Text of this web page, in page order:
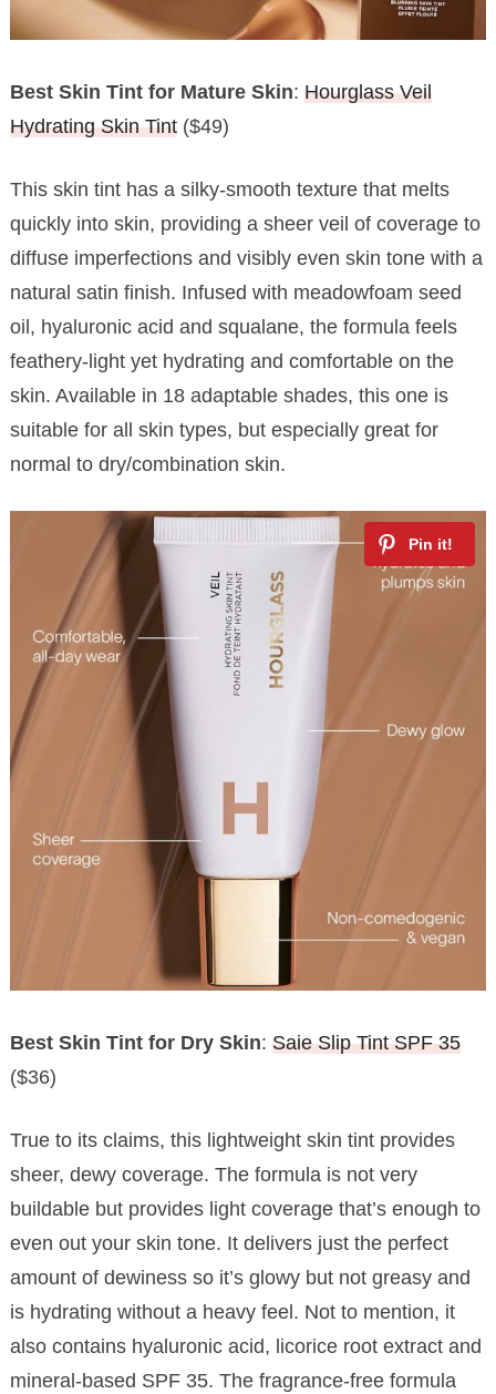
Best Skin Tint for Mature Skin: Hourglass Veil
Hydrating Skin Tint($49)
This skin tint has a silky-smooth texture that melts
quickly into skin, providing a sheer veil of coverage to
diffuse imperfections and visibly even skin tone with a
natural satin finish. Infused with meadowfoam seed
oil, hyaluronic acid and squalane, the formula feels
feathery-light yet hydrating and comfortable on the
skin. Available in 18 adaptable shades, this one is
suitable for all skin types, but especially great for
normal to dry/combination skin.
Best Skin Tint for Dry Skin: Saie Slip Tint SPF 35
($36)
True to its claims, this lightweight skin tint provides
sheer, dewy coverage. The formula is not very
buildable but provides light coverage that’s enough to
even out your skin tone. It delivers just the perfect
amount of dewiness so it’s glowy but not greasy and
is hydrating without a heavy feel. Not to mention, it
also contains hyaluronic acid, licorice root extract and
mineral-based SPF 35. The fragrance-free formula